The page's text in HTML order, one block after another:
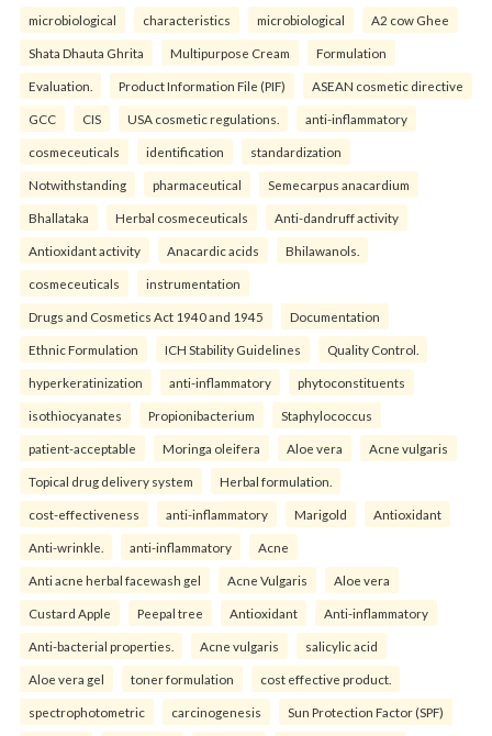
microbiological characteristics microbiological A2 cow Ghee
Shata Dhauta Ghrita Multipurpose Cream Formulation
Evaluation. Product Information File (PIF) ASEAN cosmetic directive
GCC CIS USA cosmetic regulations. anti-inflammatory
cosmeceuticals identification standardization
Notwithstanding pharmaceutical Semecarpus anacardium
Bhallataka Herbal cosmeceuticals Anti-dandruff activity
Antioxidant activity Anacardic acids Bhilawanols.
cosmeceuticals instrumentation
Drugs and Cosmetics Act 1940 and 1945 Documentation
Ethnic Formulation ICH Stability Guidelines Quality Control.
hyperkeratinization anti-inflammatory phytoconstituents
isothiocyanates Propionibacterium Staphylococcus
patient-acceptable Moringa oleifera Aloe vera Acne vulgaris
Topical drug delivery system Herbal formulation.
cost-effectiveness anti-inflammatory Marigold Antioxidant
Anti-wrinkle. anti-inflammatory Acne
Anti acne herbal facewash gel Acne Vulgaris Aloe vera
Custard Apple Peepal tree Antioxidant Anti-inflammatory
Anti-bacterial properties. Acne vulgaris salicylic acid
Aloe vera gel toner formulation cost effective product.
spectrophotometric carcinogenesis Sun Protection Factor (SPF)